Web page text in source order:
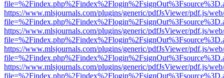
https://www.mlsjournals.com/plugins/generic/pdfJsViewer/pdf.js/
https://www.mlsjournals.com/plugins/generic/pdfJsViewer/pdf.js/
https://www.mlsjournals.com/plugins/generic/pdfJsViewer/pdf.js/
https://www.mlsjournals.com/plugins/generic/pdfJsViewer/pdf.js/